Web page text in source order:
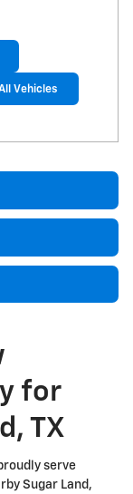
Vehicles
for
TX
serve
Sugar Land,